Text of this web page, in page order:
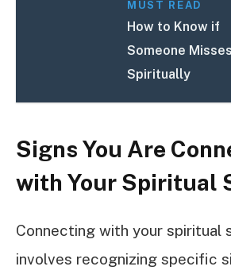
MUST READ
How to Know if
Someone
Spiritually
Signs You Are
with Your Spiritual
Connecting with your spiritual
involves recognizing specific